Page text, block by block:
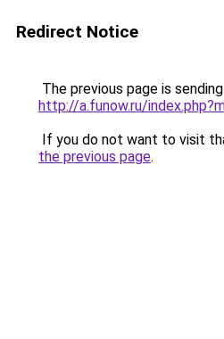
Redirect Notice
The previous page is
http://a.funow.ru/
If you do not want to visit
the previous page.